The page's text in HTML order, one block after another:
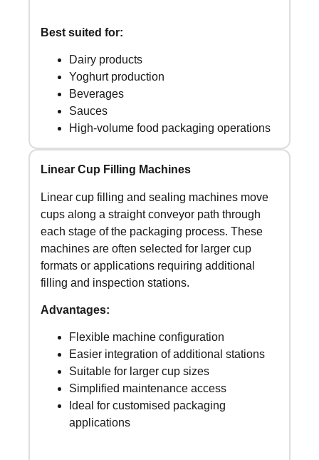
Best suited for:
Dairy products
Yoghurt production
Beverages
Sauces
High-volume food packaging operations
Linear Cup Filling Machines
Linear cup filling and sealing machines move
cups along a straight conveyor path through
each stage of the packaging process. These
machines are often selected for larger cup
formats or applications requiring additional
filling and inspection stations.
Advantages:
Flexible machine configuration
Easier integration of additional stations
Suitable for larger cup sizes
Simplified maintenance access
Ideal for customised packaging
applications